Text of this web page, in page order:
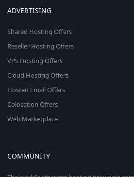
ADVERTISING
Shared Hosting Offers
Reseller Hosting Offers
VPS Hosting Offers
Cloud Hosting Offers
Hosted Email Offers
Colocation Offers
Web Marketplace
COMMUNITY